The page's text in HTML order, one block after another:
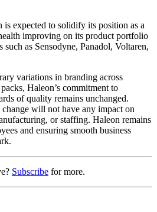
expected to solidify its position as a
improving on its product portfolio
as Sensodyne, Panadol, Voltaren,
variations in branding across
Haleon’s commitment to
of quality remains unchanged.
will not have any impact on
or staffing. Haleon remains
and ensuring smooth business
Subscribe for more.